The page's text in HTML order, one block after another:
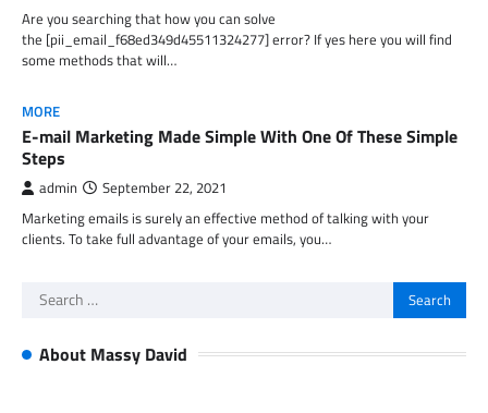
Are you searching that how you can solve
the [pii_email_f68ed349d45511324277] error? If yes here you will find
some methods that will…
MORE
E-mail Marketing Made Simple With One Of These Simple
Steps
admin September 22, 2021
Marketing emails is surely an effective method of talking with your
clients. To take full advantage of your emails, you…
Search
About Massy David